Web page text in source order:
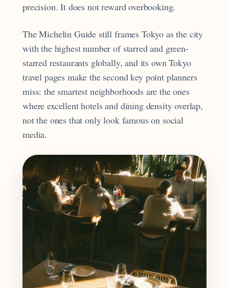
precision. It does not reward overbooking.
The Michelin Guide still frames Tokyo as the city
with the highest number of starred and green-
starred restaurants globally, and its own Tokyo
travel pages make the second key point planners
miss: the smartest neighborhoods are the ones
where excellent hotels and dining density overlap,
not the ones that only look famous on social
media.